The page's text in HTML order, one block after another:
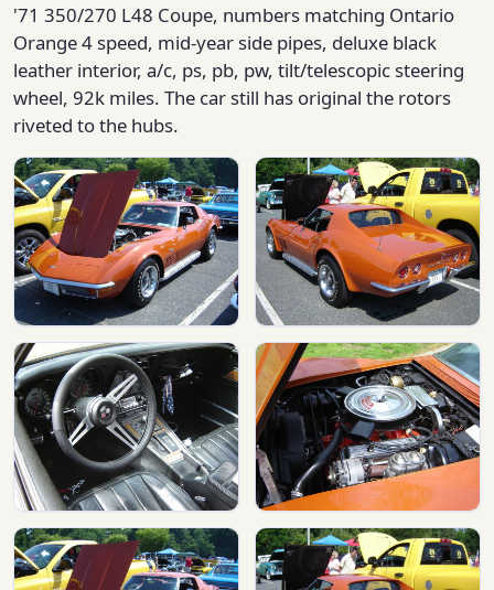
'71 350/270 L48 Coupe, numbers matching Ontario
Orange 4 speed, mid-year side pipes, deluxe black
leather interior, a/c, ps, pb, pw, tilt/telescopic steering
wheel, 92k miles. The car still has original the rotors
riveted to the hubs.